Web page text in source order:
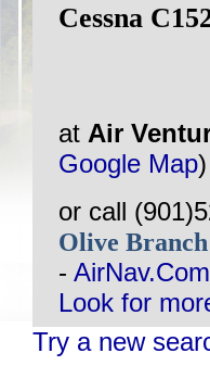
Cessna
at Air
Google Map)
or call
Olive
- AirNav.Com
Look for
Try a new